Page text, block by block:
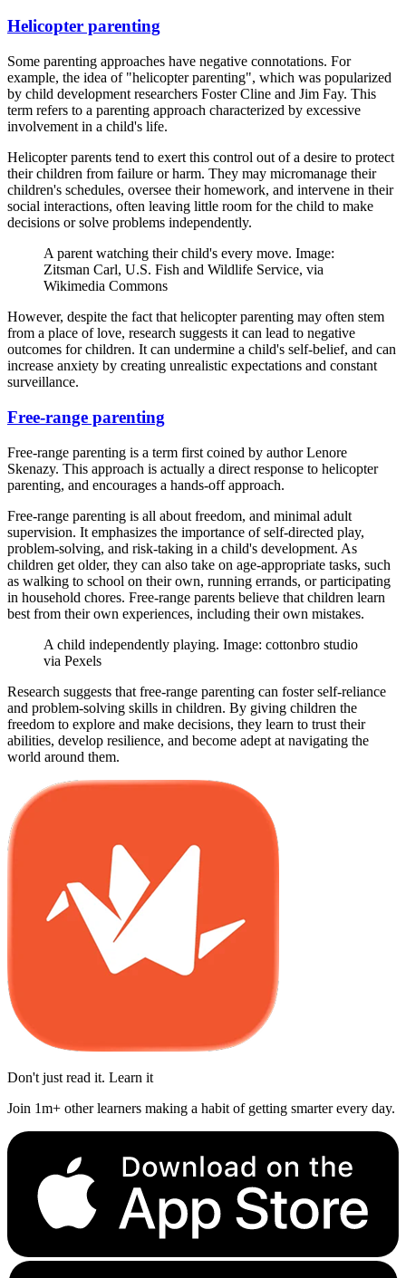
Helicopter parenting
Some parenting approaches have negative connotations. For
example, the idea of "helicopter parenting", which was popularized
by child development researchers Foster Cline and Jim Fay. This
term refers to a parenting approach characterized by excessive
involvement in a child's life.
Helicopter parents tend to exert this control out of a desire to protect
their children from failure or harm. They may micromanage their
children's schedules, oversee their homework, and intervene in their
social interactions, often leaving little room for the child to make
decisions or solve problems independently.
A parent watching their child's every move. Image:
Zitsman Carl, U.S. Fish and Wildlife Service, via
Wikimedia Commons
However, despite the fact that helicopter parenting may often stem
from a place of love, research suggests it can lead to negative
outcomes for children. It can undermine a child's self-belief, and can
increase anxiety by creating unrealistic expectations and constant
surveillance.
Free-range parenting
Free-range parenting is a term first coined by author Lenore
Skenazy. This approach is actually a direct response to helicopter
parenting, and encourages a hands-off approach.
Free-range parenting is all about freedom, and minimal adult
supervision. It emphasizes the importance of self-directed play,
problem-solving, and risk-taking in a child's development. As
children get older, they can also take on age-appropriate tasks, such
as walking to school on their own, running errands, or participating
in household chores. Free-range parents believe that children learn
best from their own experiences, including their own mistakes.
A child independently playing. Image: cottonbro studio
via Pexels
Research suggests that free-range parenting can foster self-reliance
and problem-solving skills in children. By giving children the
freedom to explore and make decisions, they learn to trust their
abilities, develop resilience, and become adept at navigating the
world around them.
Don't just read it. Learn it
Join 1m+ other learners making a habit of getting smarter every day.